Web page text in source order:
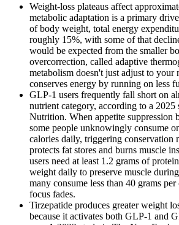
Weight-loss plateaus affect
metabolic adaptation is a primary
of body weight, total energy
roughly 15%, with some of that
would be expected from the smaller
overcorrection, called adaptive
metabolism doesn't just adjust to
conserves energy by running on less
GLP-1 users frequently fall short on
nutrient category, according to a
Nutrition. When appetite suppression
some people unknowingly consume
calories daily, triggering conservation
protects fat stores and burns muscle
users need at least 1.2 grams of
weight daily to preserve muscle
many consume less than 40 grams
focus fades.
Tirzepatide produces greater weight
because it activates both GLP-1 and